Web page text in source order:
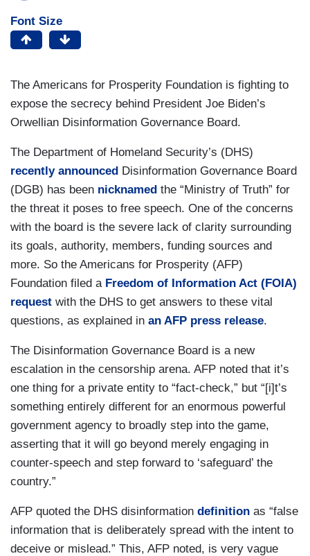
Font Size
The Americans for Prosperity Foundation is fighting to
expose the secrecy behind President Joe Biden’s
Orwellian Disinformation Governance Board.
The Department of Homeland Security’s (DHS)
recently announced Disinformation Governance Board
(DGB) has been nicknamed the “Ministry of Truth” for
the threat it poses to free speech. One of the concerns
with the board is the severe lack of clarity surrounding
its goals, authority, members, funding sources and
more. So the Americans for Prosperity (AFP)
Foundation filed a Freedom of Information Act (FOIA)
request with the DHS to get answers to these vital
questions, as explained in an AFP press release.
The Disinformation Governance Board is a new
escalation in the censorship arena. AFP noted that it’s
one thing for a private entity to “fact-check,” but “[i]t’s
something entirely different for an enormous powerful
government agency to broadly step into the game,
asserting that it will go beyond merely engaging in
counter-speech and step forward to ‘safeguard’ the
country.”
AFP quoted the DHS disinformation definition as “false
information that is deliberately spread with the intent to
deceive or mislead.” This, AFP noted, is very vague